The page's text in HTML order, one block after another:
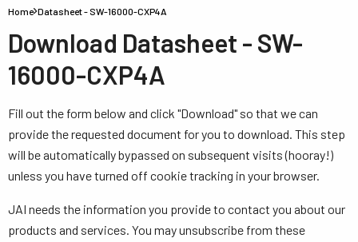
Home Datasheet - SW-16000-CXP4A
Download Datasheet - SW-
16000-CXP4A
Fill out the form below and click "Download" so that we can
provide the requested document for you to download. This step
will be automatically bypassed on subsequent visits (hooray!)
unless you have turned off cookie tracking in your browser.
JAI needs the information you provide to contact you about our
products and services. You may unsubscribe from these